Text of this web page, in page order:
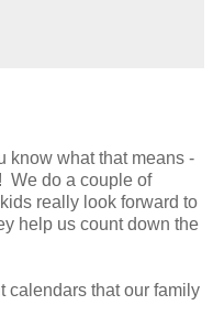
know what that means -
We do a couple of
really look forward to
help us count down the
calendars that our family